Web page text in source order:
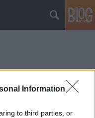
Information
to third parties, or